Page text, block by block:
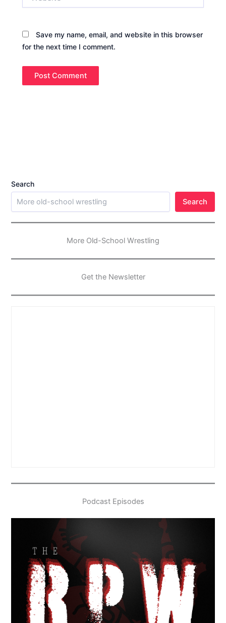
Save my name, email, and website in this browser
for the next time I comment.
Search
Search
More Old-School Wrestling
Get the Newsletter
Podcast Episodes